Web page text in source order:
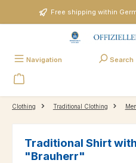
Skip to main contentFree shipping within
Navigation Search
Clothing Traditional Clothing Men
Traditional Shirt
"Brauherr"